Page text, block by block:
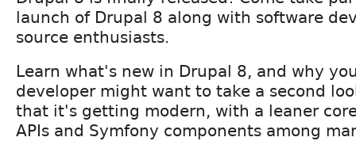
launch of Drupal 8 along with software
source enthusiasts.
Learn what's new in Drupal 8, and why
developer might want to take a second
that it's getting modern, with a leaner
APIs and Symfony components among